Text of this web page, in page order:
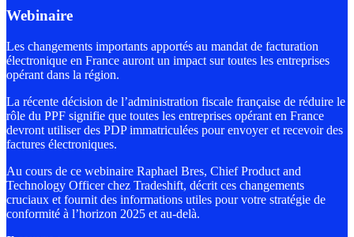
Webinaire
Les changements importants apportés au mandat de facturation
électronique en France auront un impact sur toutes les entreprises
opérant dans la région.
La récente décision de l’administration fiscale française de réduire le
rôle du PPF signifie que toutes les entreprises opérant en France
devront utiliser des PDP immatriculées pour envoyer et recevoir des
factures électroniques.
Au cours de ce webinaire Raphael Bres, Chief Product and
Technology Officer chez Tradeshift, décrit ces changements
cruciaux et fournit des informations utiles pour votre stratégie de
conformité à l’horizon 2025 et au-delà.